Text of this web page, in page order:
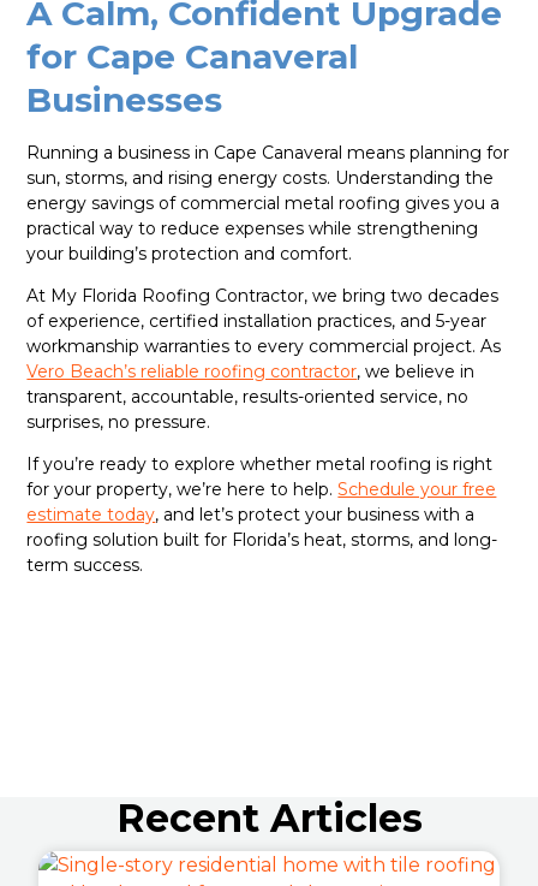
A Calm, Confident Upgrade
for Cape Canaveral
Businesses
Running a business in Cape Canaveral means planning for
sun, storms, and rising energy costs. Understanding the
energy savings of commercial metal roofing gives you a
practical way to reduce expenses while strengthening
your building’s protection and comfort.
At My Florida Roofing Contractor, we bring two decades
of experience, certified installation practices, and 5-year
workmanship warranties to every commercial project. As
Vero Beach’s reliable roofing contractor, we believe in
transparent, accountable, results-oriented service, no
surprises, no pressure.
If you’re ready to explore whether metal roofing is right
for your property, we’re here to help.Schedule your free
estimate today, and let’s protect your business with a
roofing solution built for Florida’s heat, storms, and long-
term success.
Recent Articles